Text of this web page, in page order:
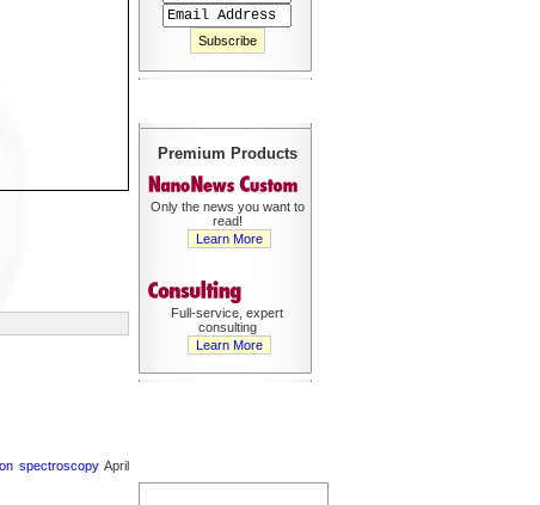
spectroscopyApril
Premium Products
Only the news you want to
read!
Learn More
Full-service, expert
consulting
Learn More